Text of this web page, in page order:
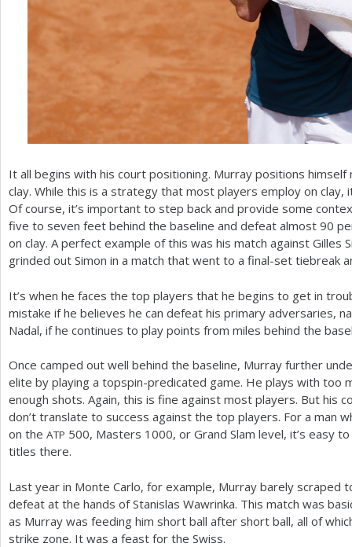
It all begins with his court positioning. Murray positions
clay. While this is a strategy that most players employ on clay,
Of course, it’s important to step back and provide some
five to seven feet behind the baseline and defeat almost 90
on clay. A perfect example of this was his match against Gilles
grinded out Simon in a match that went to a final-set tiebreak
It’s when he faces the top players that he begins to get in
mistake if he believes he can defeat his primary adversaries,
Nadal, if he continues to play points from miles behind the
Once camped out well behind the baseline, Murray further
elite by playing a topspin-predicated game. He plays with too
enough shots. Again, this is fine against most players. But his
don’t translate to success against the top players. For a man
on the ATP 500, Masters 1000, or Grand Slam level, it’s easy
titles there.
Last year in Monte Carlo, for example, Murray barely scraped
defeat at the hands of Stanislas Wawrinka. This match was
as Murray was feeding him short ball after short ball, all of
strike zone. It was a feast for the Swiss.